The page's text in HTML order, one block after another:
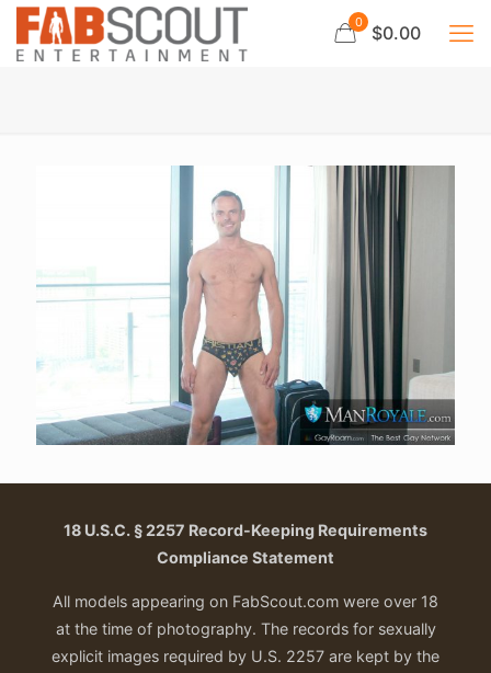
0 $0.00
18 U.S.C. § 2257 Record-Keeping Requirements
Compliance Statement
All models appearing on FabScout.com were over 18
at the time of photography. The records for sexually
explicit images required by U.S. 2257 are kept by the